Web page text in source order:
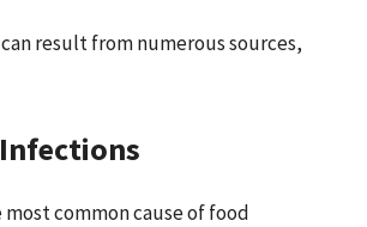
result from numerous sources,
common cause of food